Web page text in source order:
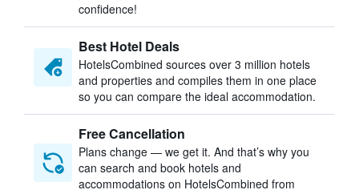
confidence!
Best Hotel Deals
HotelsCombined sources over 3 million hotels
and properties and compiles them in one place
so you can compare the ideal accommodation.
Free Cancellation
Plans change — we get it. And that’s why you
can search and book hotels and
accommodations on HotelsCombined from